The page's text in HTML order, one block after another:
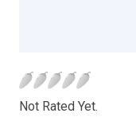
Not Rated Yet.